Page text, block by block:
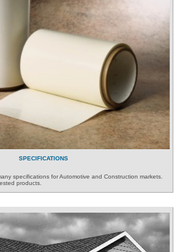
SPECIFICATIONS
specifications for Automotive and Construction markets.
products.